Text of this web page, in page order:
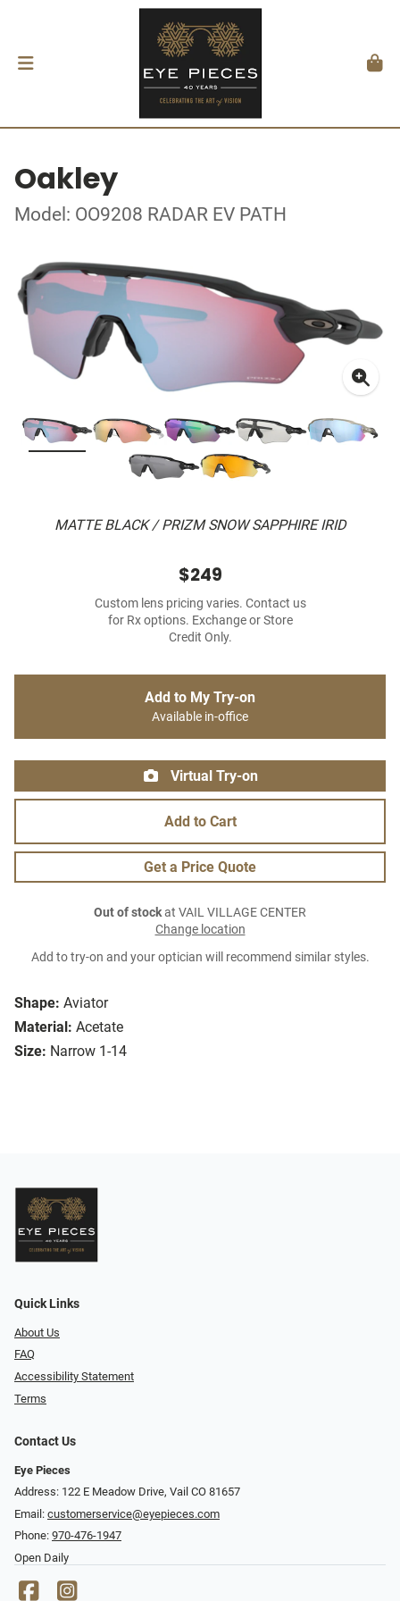
Oakley
Model: OO9208 RADAR EV PATH
MATTE BLACK / PRIZM SNOW SAPPHIRE IRID
Shape: Aviator
Material: Acetate
Size: Narrow 1-14
$249
Custom lens pricing varies. Contact us
for Rx options. Exchange or Store
Credit Only.
Add to My Try-on
Available in-office
Virtual Try-on
Add to Cart
Get a Price Quote
Out of stockat VAIL VILLAGE CENTER
Change location
Add to try-on and your optician will recommend similar styles.
Quick Links
About Us
FAQ
Accessibility Statement
Terms
Contact Us
Eye Pieces
Address: 122 E Meadow Drive, Vail CO 81657
Email: customerservice@eyepieces.com
Phone: 970-476-1947
Open Daily